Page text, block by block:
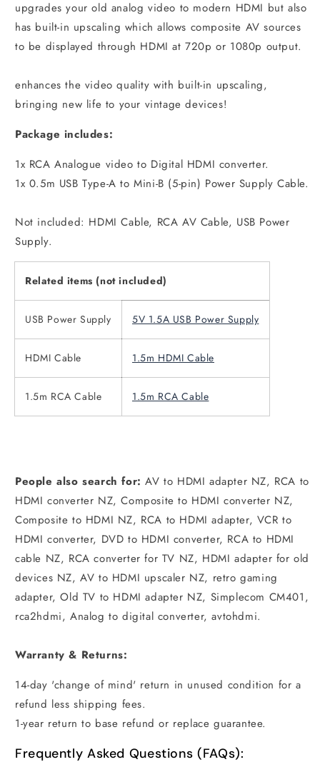
upgrades your old analog video to modern HDMI but also
has built-in upscaling which allows composite AV sources
to be displayed through HDMI at 720p or 1080p output.
enhances the video quality with built-in upscaling,
bringing new life to your vintage devices!
Package includes:
1x RCA Analogue video to Digital HDMI converter.
1x 0.5m USB Type-A to Mini-B (5-pin) Power Supply Cable.
Not included: HDMI Cable, RCA AV Cable, USB Power
Supply.
Related items (not included)
USB Power Supply 5V 1.5A USB Power Supply
HDMI Cable 1.5m HDMI Cable
1.5m RCA Cable 1.5m RCA Cable
People also search for: AV to HDMI adapter NZ, RCA to
HDMI converter NZ, Composite to HDMI converter NZ,
Composite to HDMI NZ, RCA to HDMI adapter, VCR to
HDMI converter, DVD to HDMI converter, RCA to HDMI
cable NZ, RCA converter for TV NZ, HDMI adapter for old
devices NZ, AV to HDMI upscaler NZ, retro gaming
adapter, Old TV to HDMI adapter NZ, Simplecom CM401,
rca2hdmi, Analog to digital converter, avtohdmi.
Warranty & Returns:
14-day 'change of mind' return in unused condition for a
refund less shipping fees.
1-year return to base refund or replace guarantee.
Frequently Asked Questions (FAQs):